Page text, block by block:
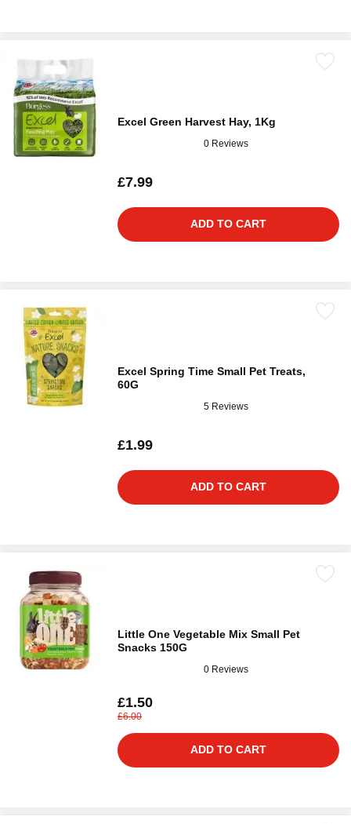
Excel Green Harvest Hay, 1Kg
0 Reviews
£7.99
ADD TO CART
Excel Spring Time Small Pet Treats,
60G
5 Reviews
£1.99
ADD TO CART
Little One Vegetable Mix Small Pet
Snacks 150G
0 Reviews
£1.50
£6.00
ADD TO CART